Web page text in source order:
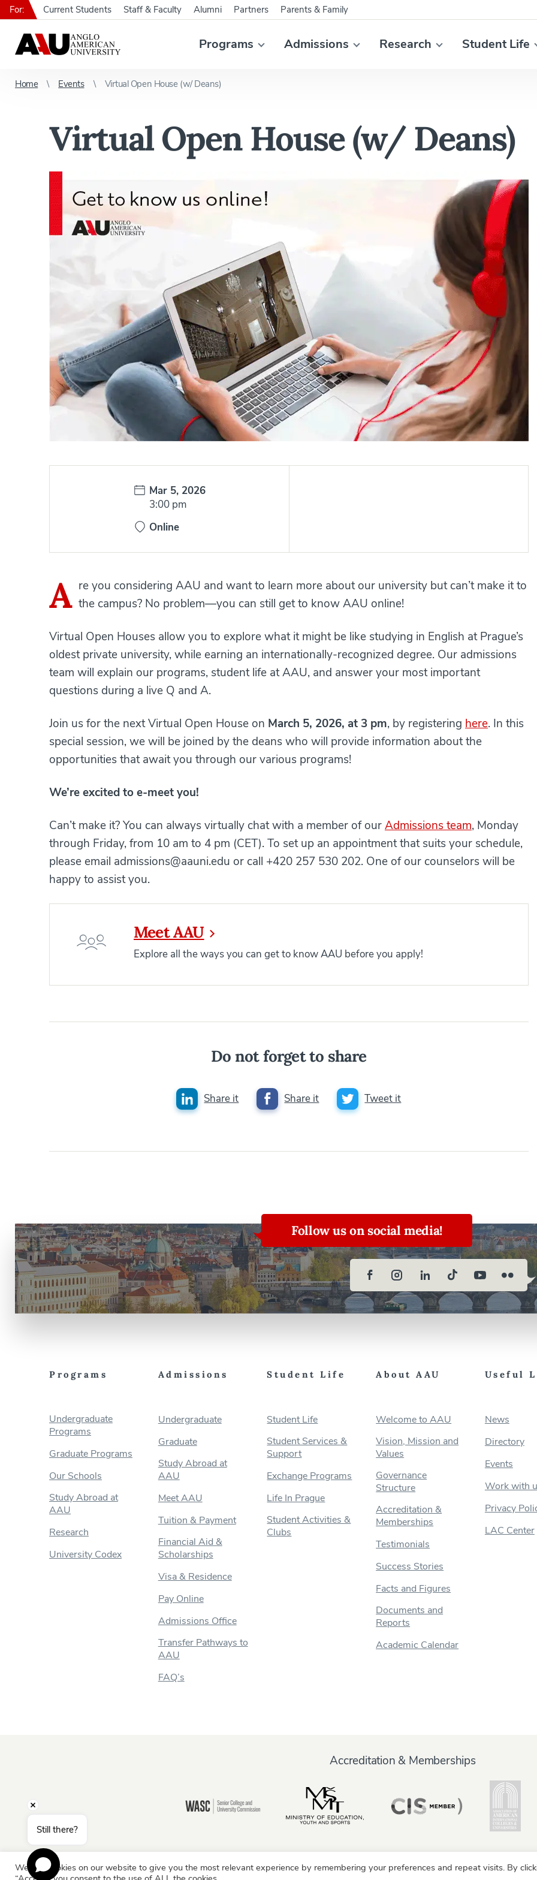
Programs Admissions Research Student Life
For: Current Students Staff & Faculty Alumni Partners Parents & Family
Home Events Virtual Open House (w/ Deans)
Virtual Open House (w/ Deans)
Date:
Mar 5, 2026
Time:
3:00 pm
Online
A re you considering AAU and want to learn more about our university but can’t make it to
the campus? No problem—you can still get to know AAU online!
Virtual Open Houses allow you to explore what it might be like studying in English at Prague’s
oldest private university, while earning an internationally-recognized degree. Our admissions
team will explain our programs, student life at AAU, and answer your most important
questions during a live Q and A.
Join us for the next Virtual Open House on March 5, 2026, at 3 pm, by registering here. In this
special session, we will be joined by the deans who will provide information about the
opportunities that await you through our various programs!
We’re excited to e-meet you!
Can’t make it? You can always virtually chat with a member of ourAdmissions team, Monday
through Friday, from 10 am to 4 pm (CET). To set up an appointment that suits your schedule,
please email admissions@aauni.edu or call +420 257 530 202. One of our counselors will be
happy to assist you.
Meet AAU
Explore all the ways you can get to know AAU before you apply!
Do not forget to share
Share it Share it Tweet it
Follow us on social media!
Programs
Undergraduate
Programs
Graduate Programs
Our Schools
Study Abroad at
AAU
Research
University Codex
Admissions
Undergraduate
Graduate
Study Abroad at
AAU
Meet AAU
Tuition & Payment
Financial Aid &
Scholarships
Visa & Residence
Pay Online
Admissions Office
Transfer Pathways to
AAU
FAQ’s
Student Life
Student Life
Student Services &
Support
Exchange Programs
Life In Prague
Student Activities &
Clubs
About AAU
Welcome to AAU
Vision, Mission and
Values
Governance
Structure
Accreditation &
Memberships
Testimonials
Success Stories
Facts and Figures
Documents and
Reports
Academic Calendar
Useful
News
Directory
Events
Work with
Privacy
LAC Center
Accreditation & Memberships
Information for: Current Students Staff & Faculty
We use cookies on our website to give you the most relevant experience by remembering your preferences and repeat visits. By
Still there?